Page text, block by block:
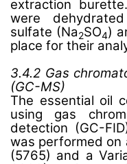
extraction
were
sulfate (Na2SO4)
place for their
3.4.2 Gas
(GC-MS)
The essential oil
using gas
detection (GC-
was performed on
(5765) and a